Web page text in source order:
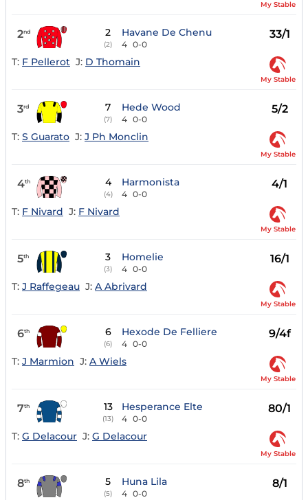
My Stable
2nd 2
(2)
Havane De Chenu
4 0-0
33/1
T: F Pellerot J: D Thomain
My Stable
3rd 7
(7)
Hede Wood
4 0-0
5/2
T: S Guarato J: J Ph Monclin
My Stable
4th 4
(4)
Harmonista
4 0-0
4/1
T: F Nivard J: F Nivard
My Stable
5th 3
(3)
Homelie
4 0-0
16/1
T: J Raffegeau J: A Abrivard
My Stable
6th 6
(6)
Hexode De Felliere
4 0-0
9/4f
T: J Marmion J: A Wiels
My Stable
7th 13
(13)
Hesperance Elte
4 0-0
80/1
T: G Delacour J: G Delacour
My Stable
8th 5
(5)
Huna Lila
4 0-0
8/1